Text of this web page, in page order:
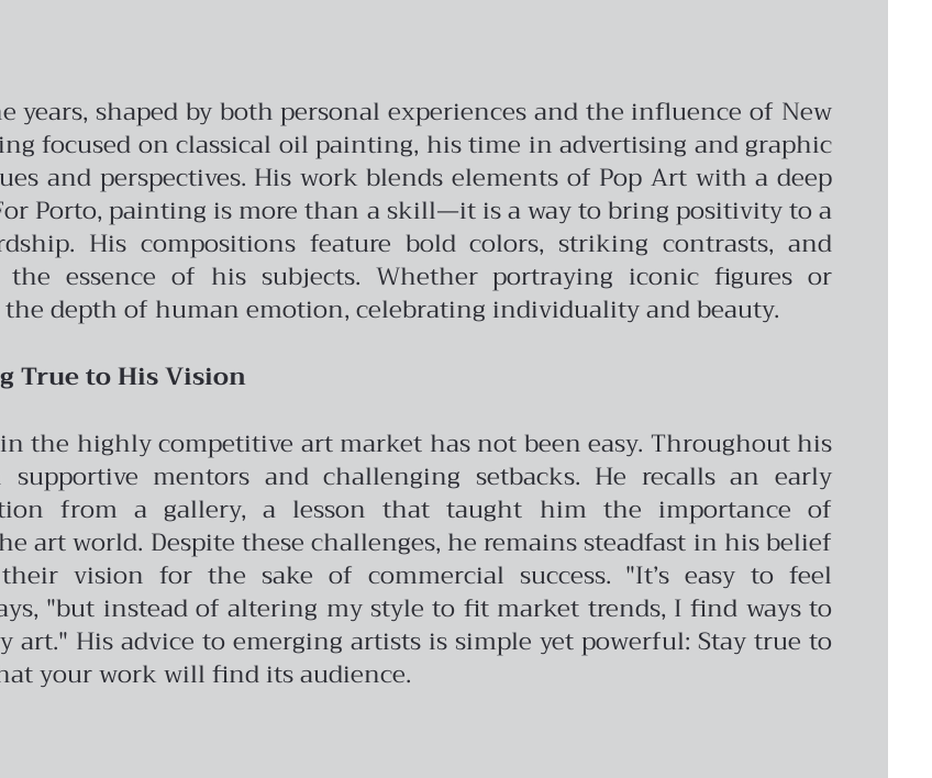
years, shaped by both personal experiences and the influence of New
focused on classical oil painting, his time in advertising and graphic
and perspectives. His work blends elements of Pop Art with a deep
Porto, painting is more than a skill—it is a way to bring positivity to a
His compositions feature bold colors, striking contrasts, and
essence of his subjects. Whether portraying iconic figures or
depth of human emotion, celebrating individuality and beauty.
True to His Vision
the highly competitive art market has not been easy. Throughout his
mentors and challenging setbacks. He recalls an early
from a gallery, a lesson that taught him the importance of
art world. Despite these challenges, he remains steadfast in his belief
vision for the sake of commercial success. "It’s easy to feel
"but instead of altering my style to fit market trends, I find ways to
His advice to emerging artists is simple yet powerful: Stay true to
your work will find its audience.